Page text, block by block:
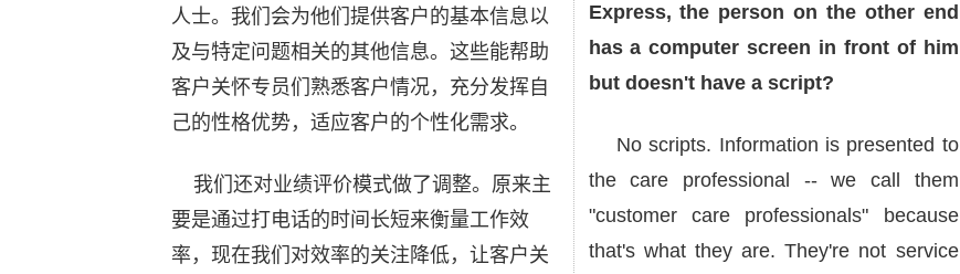
人士。我们会为他们提供客户的基本信息以
及与特定问题相关的其他信息。这些能帮助
客户关怀专员们熟悉客户情况，充分发挥自
己的性格优势，适应客户的个性化需求。
我们还对业绩评价模式做了调整。原来主
要是通过打电话的时间长短来衡量工作效
率，现在我们对效率的关注降低，让客户关
Express, the person on the other end
has a computer screen in front of him
but doesn't have a script?
No scripts. Information is presented to
the care professional -- we call them
"customer care professionals" because
that's what they are. They're not service